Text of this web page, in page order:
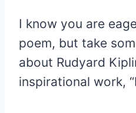
I know you are
poem, but take
about Rudyard
inspirational work,